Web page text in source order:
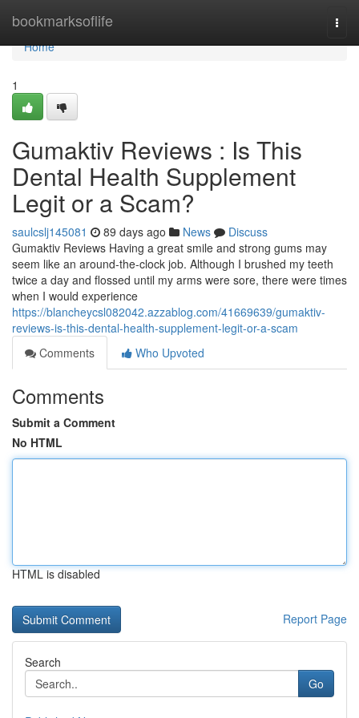
bookmarksoflife
Home
Home
1
Gumaktiv Reviews : Is This
Dental Health Supplement
Legit or a Scam?
saulcslj145081 89 days ago News
Discuss
Gumaktiv Reviews Having a great smile and strong gums may
seem like an around-the-clock job. Although I brushed my teeth
twice a day and flossed until my arms were sore, there were times
when I would experience
https://blancheycsl082042.azzablog.com/41669639/gumaktiv-
reviews-is-this-dental-health-supplement-legit-or-a-scam
Comments
Who Upvoted
Comments
Submit a Comment
No HTML
HTML is disabled
Report Page
Search
Go